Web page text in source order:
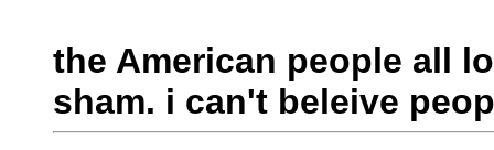
the American people all
sham. i can't beleive